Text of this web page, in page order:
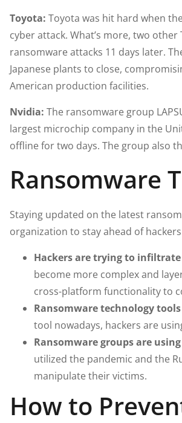
Toyota: Toyota was hit hard when
cyber attack. What’s more, two
ransomware attacks 11 days later.
Japanese plants to close,
American production facilities.
Nvidia: The ransomware group
largest microchip company in the
offline for two days. The group also
Ransomware
Staying updated on the latest
organization to stay ahead of
Hackers are trying to
become more complex and
cross-platform functionality to
Ransomware technology
tool nowadays, hackers are
Ransomware groups are
utilized the pandemic and the
manipulate their victims.
How to